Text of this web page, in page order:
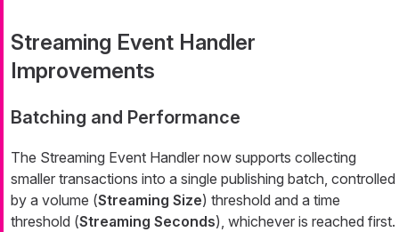
Streaming Event Handler
Improvements
Batching and Performance
The Streaming Event Handler now supports collecting
smaller transactions into a single publishing batch, controlled
by a volume (Streaming Size) threshold and a time
threshold (Streaming Seconds), whichever is reached first.